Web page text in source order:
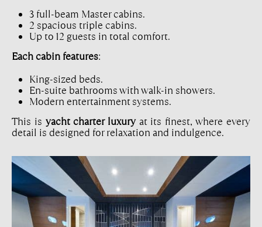
3 full-beam Master cabins.
2 spacious triple cabins.
Up to 12 guests in total comfort.
Each cabin features:
King-sized beds.
En-suite bathrooms with walk-in showers.
Modern entertainment systems.
This is yacht charter luxuryat its finest, where every
detail is designed for relaxation and indulgence.